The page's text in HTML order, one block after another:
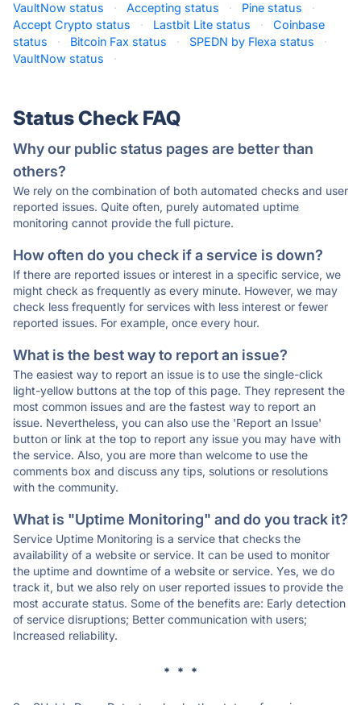
VaultNow status · Accepting status · Pine status
·
Accept Crypto status
· Lastbit Lite status ·
Coinbase
status
· Bitcoin Fax status · SPEDN by Flexa status
·
VaultNow status
·
Status Check FAQ
Why our public status pages are better than
others?
We rely on the combination of both automated checks and user
reported issues. Quite often, purely automated uptime
monitoring cannot provide the full picture.
How often do you check if a service is down?
If there are reported issues or interest in a specific service, we
might check as frequently as every minute. However, we may
check less frequently for services with less interest or fewer
reported issues. For example, once every hour.
What is the best way to report an issue?
The easiest way to report an issue is to use the single-click
light-yellow buttons at the top of this page. They represent the
most common issues and are the fastest way to report an
issue. Nevertheless, you can also use the 'Report an Issue'
button or link at the top to report any issue you may have with
the service. Also, you are more than welcome to use the
comments box and discuss any tips, solutions or resolutions
with the community.
What is "Uptime Monitoring" and do you track it?
Service Uptime Monitoring is a service that checks the
availability of a website or service. It can be used to monitor
the uptime and downtime of a website or service. Yes, we do
track it, but we also rely on user reported issues to provide the
most accurate status. Some of the benefits are: Early detection
of service disruptions; Better communication with users;
Increased reliability.
* * *